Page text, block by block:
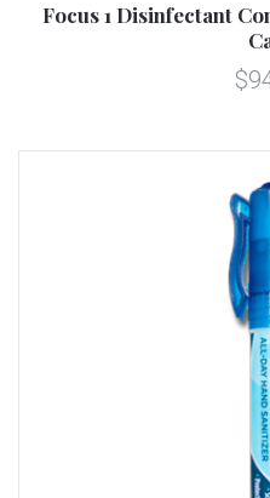
Focus 1 Disinfectant